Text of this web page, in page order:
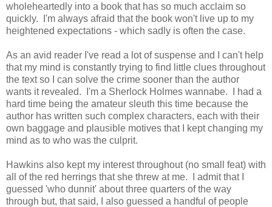
wholeheartedly into a book that has so much acclaim so
quickly. I'm always afraid that the book won't live up to my
heightened expectations - which sadly is often the case.
As an avid reader I've read a lot of suspense and I can't help
that my mind is constantly trying to find little clues throughout
the text so I can solve the crime sooner than the author
wants it revealed. I'm a Sherlock Holmes wannabe. I had a
hard time being the amateur sleuth this time because the
author has written such complex characters, each with their
own baggage and plausible motives that I kept changing my
mind as to who was the culprit.
Hawkins also kept my interest throughout (no small feat) with
all of the red herrings that she threw at me.
I admit that I
guessed 'who dunnit' about three quarters of the way
through but, that said, I also guessed a handful of people